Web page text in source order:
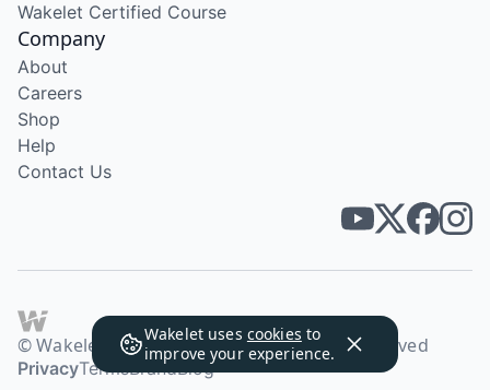
Wakelet uses cookies to
improve your experience.
Wakelet Certified Course
Company
About
Careers
Shop
Help
Contact Us
© Wakelet Technologies 2026. All rights reserved
PrivacyTermsBrandBlog